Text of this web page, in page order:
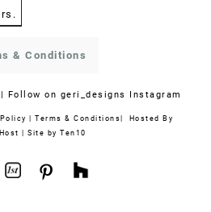
& Conditions
Follow on geri_designs Instagram
| Terms & Conditions| Hosted By
|Site by Ten10
1stdibsPinterest
Houzz